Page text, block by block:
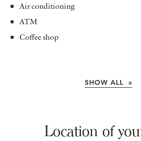
Air conditioning
ATM
Coffee shop
SHOW ALL »
Location of